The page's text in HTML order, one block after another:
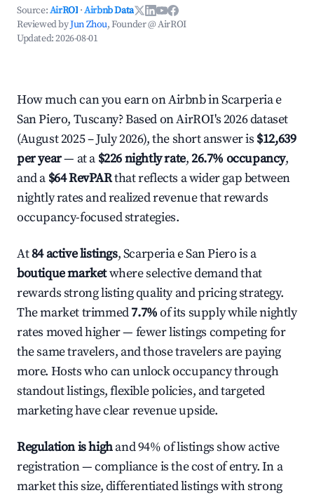
Source:AirROI ·Airbnb Data
Reviewed byJun Zhou, Founder @ AirROI
Updated:2026-08-01
How much can you earn on Airbnb in Scarperia e
San Piero, Tuscany? Based on AirROI's 2026 dataset
(August 2025 – July 2026), the short answer is $12,639
per year— at a $226 nightly rate,26.7% occupancy,
and a $64 RevPARthat reflects a wider gap between
nightly rates and realized revenue that rewards
occupancy-focused strategies.
At84 active listings, Scarperia e San Piero is a
boutique marketwhere selective demand that
rewards strong listing quality and pricing strategy.
The market trimmed7.7%of its supply while nightly
rates moved higher — fewer listings competing for
the same travelers, and those travelers are paying
more. Hosts who can unlock occupancy through
standout listings, flexible policies, and targeted
marketing have clear revenue upside.
Regulation is highand 94% of listings show active
registration — compliance is the cost of entry. In a
market this size, differentiated listings with strong